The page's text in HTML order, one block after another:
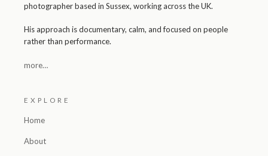
photographer based in Sussex, working across the UK.
His approach is documentary, calm, and focused on people
rather than performance.
more…
EXPLORE
Home
About